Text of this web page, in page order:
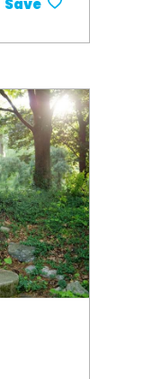
Save